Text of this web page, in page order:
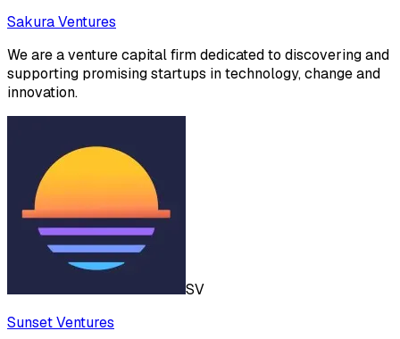
Sakura Ventures
We are a venture capital firm dedicated to discovering and
supporting promising startups in technology, change and
innovation.
SV
Sunset Ventures